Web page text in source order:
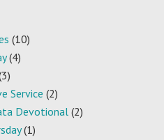
(10)
(4)
Service (2)
Devotional (2)
(1)